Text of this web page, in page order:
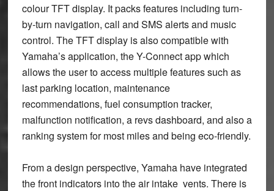
colour TFT display. It packs features including turn-
by-turn navigation, call and SMS alerts and music
control. The TFT display is also compatible with
Yamaha’s application, the Y-Connect app which
allows the user to access multiple features such as
last parking location, maintenance
recommendations, fuel consumption tracker,
malfunction notification, a revs dashboard, and also a
ranking system for most miles and being eco-friendly.
From a design perspective, Yamaha have integrated
the front indicators into the air intake vents. There is